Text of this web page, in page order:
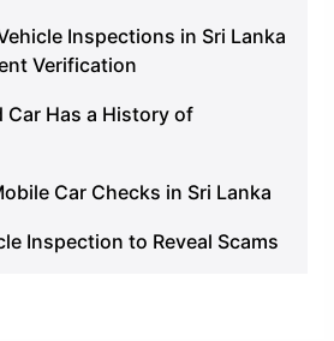
Inspections in Sri Lanka
Verification
Car Has a History of
Car Checks in Sri Lanka
Inspection to Reveal Scams